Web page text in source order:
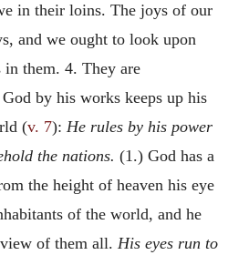
in their loins. The joys of our
and we ought to look upon
in them. 4. They are
by his works keeps up his
(v. 7): He rules by his power
the nations. (1.) God has a
the height of heaven his eye
of the world, and he
of them all. His eyes run to